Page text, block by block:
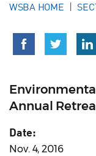
WSBA HOME
Annual
Date:
Nov. 4, 2016